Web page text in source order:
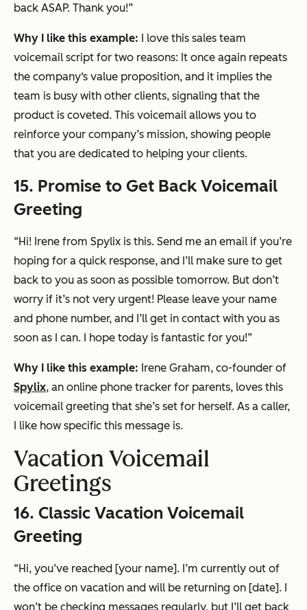
back ASAP. Thank you!”
Why I like this example: I love this sales team
voicemail script for two reasons: It once again repeats
the company‘s value proposition, and it implies the
team is busy with other clients, signaling that the
product is coveted. This voicemail allows you to
reinforce your company’s mission, showing people
that you are dedicated to helping your clients.
15. Promise to Get Back Voicemail
Greeting
“Hi! Irene from Spylix is this. Send me an email if you’re
hoping for a quick response, and I’ll make sure to get
back to you as soon as possible tomorrow. But don’t
worry if it’s not very urgent! Please leave your name
and phone number, and I’ll get in contact with you as
soon as I can. I hope today is fantastic for you!”
Why I like this example: Irene Graham, co-founder of
Spylix, an online phone tracker for parents, loves this
voicemail greeting that she’s set for herself. As a caller,
I like how specific this message is.
Vacation Voicemail
Greetings
16. Classic Vacation Voicemail
Greeting
“Hi, you’ve reached [your name]. I’m currently out of
the office on vacation and will be returning on [date]. I
won’t be checking messages regularly, but I’ll get back